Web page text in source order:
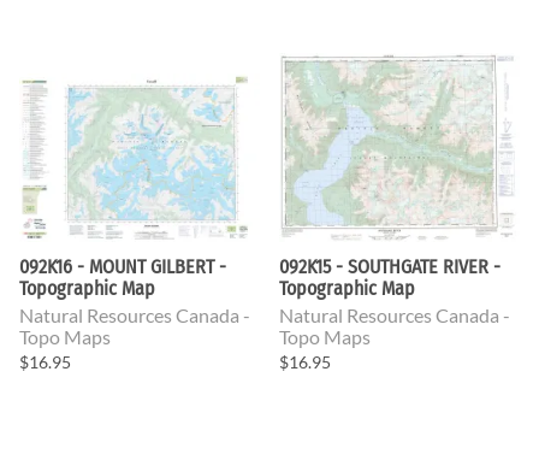
092K16 - MOUNT GILBERT -
Topographic Map
Natural Resources Canada -
Topo Maps
$16.95
092K15 - SOUTHGATE RIVER -
Topographic Map
Natural Resources Canada -
Topo Maps
$16.95